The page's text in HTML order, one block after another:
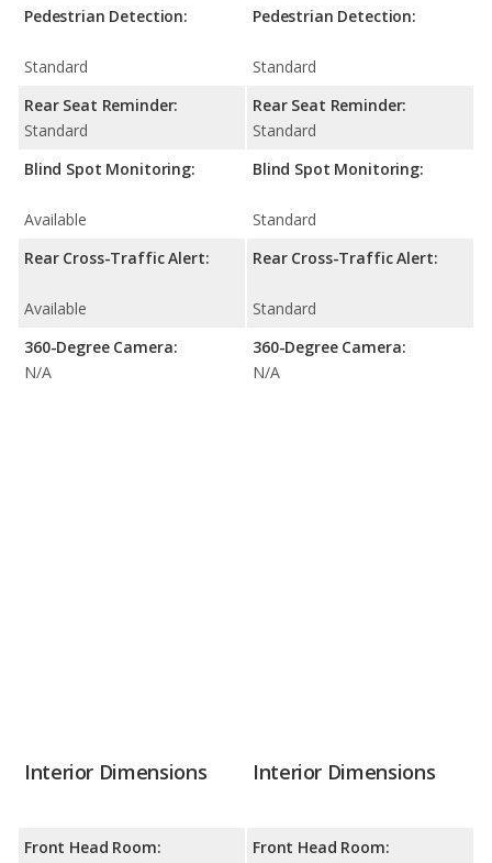
Pedestrian Detection:
Standard
Rear Seat Reminder:
Standard
Blind Spot Monitoring:
Available
Rear Cross-Traffic Alert:
Available
360-Degree Camera:
N/A
Pedestrian Detection:
Standard
Rear Seat Reminder:
Standard
Blind Spot Monitoring:
Standard
Rear Cross-Traffic Alert:
Standard
360-Degree Camera:
N/A
Interior Dimensions
Front Head Room:
Interior Dimensions
Front Head Room: